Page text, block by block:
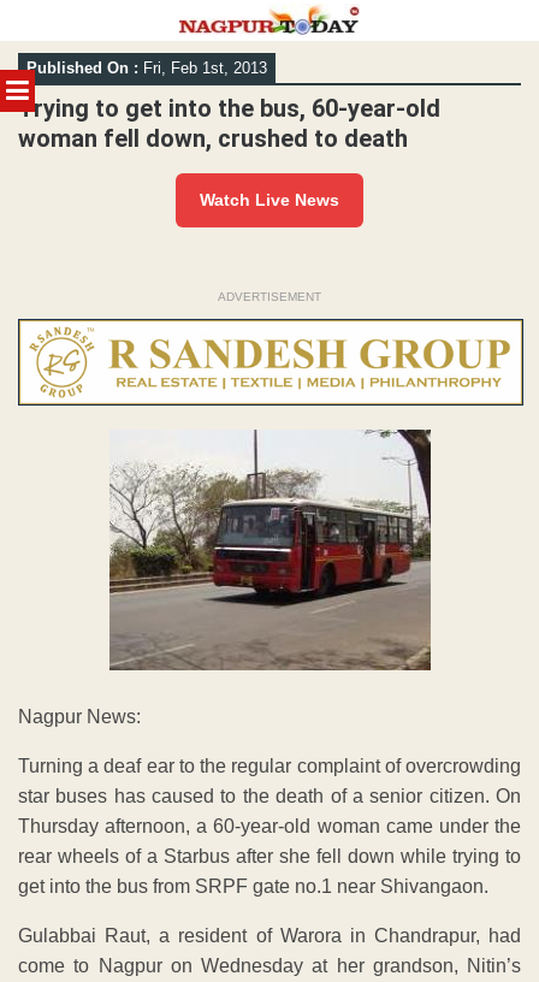
MENU
Skip
to
content
Published On : Fri, Feb 1st, 2013
Trying to get into the bus, 60-year-old
woman fell down, crushed to death
Watch Live News
ADVERTISEMENT
Nagpur News:
Turning a deaf ear to the regular complaint of overcrowding
star buses has caused to the death of a senior citizen. On
Thursday afternoon, a 60-year-old woman came under the
rear wheels of a Starbus after she fell down while trying to
get into the bus from SRPF gate no.1 near Shivangaon.
Gulabbai Raut, a resident of Warora in Chandrapur, had
come to Nagpur on Wednesday at her grandson, Nitin’s